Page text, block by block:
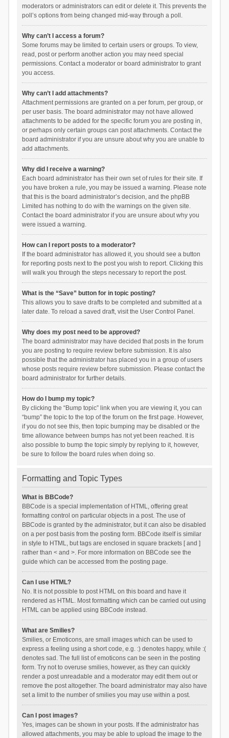
moderators or administrators can edit or delete it. This prevents the
poll’s options from being changed mid-way through a poll.
Why can’t I access a forum?
Some forums may be limited to certain users or groups. To view,
read, post or perform another action you may need special
permissions. Contact a moderator or board administrator to grant
you access.
Why can’t I add attachments?
Attachment permissions are granted on a per forum, per group, or
per user basis. The board administrator may not have allowed
attachments to be added for the specific forum you are posting in,
or perhaps only certain groups can post attachments. Contact the
board administrator if you are unsure about why you are unable to
add attachments.
Why did I receive a warning?
Each board administrator has their own set of rules for their site. If
you have broken a rule, you may be issued a warning. Please note
that this is the board administrator’s decision, and the phpBB
Limited has nothing to do with the warnings on the given site.
Contact the board administrator if you are unsure about why you
were issued a warning.
How can I report posts to a moderator?
If the board administrator has allowed it, you should see a button
for reporting posts next to the post you wish to report. Clicking this
will walk you through the steps necessary to report the post.
What is the “Save” button for in topic posting?
This allows you to save drafts to be completed and submitted at a
later date. To reload a saved draft, visit the User Control Panel.
Why does my post need to be approved?
The board administrator may have decided that posts in the forum
you are posting to require review before submission. It is also
possible that the administrator has placed you in a group of users
whose posts require review before submission. Please contact the
board administrator for further details.
How do I bump my topic?
By clicking the “Bump topic” link when you are viewing it, you can
“bump” the topic to the top of the forum on the first page. However,
if you do not see this, then topic bumping may be disabled or the
time allowance between bumps has not yet been reached. It is
also possible to bump the topic simply by replying to it, however,
be sure to follow the board rules when doing so.
Formatting and Topic Types
What is BBCode?
BBCode is a special implementation of HTML, offering great
formatting control on particular objects in a post. The use of
BBCode is granted by the administrator, but it can also be disabled
on a per post basis from the posting form. BBCode itself is similar
in style to HTML, but tags are enclosed in square brackets [ and ]
rather than < and >. For more information on BBCode see the
guide which can be accessed from the posting page.
Can I use HTML?
No. It is not possible to post HTML on this board and have it
rendered as HTML. Most formatting which can be carried out using
HTML can be applied using BBCode instead.
What are Smilies?
Smilies, or Emoticons, are small images which can be used to
express a feeling using a short code, e.g. :) denotes happy, while :(
denotes sad. The full list of emoticons can be seen in the posting
form. Try not to overuse smilies, however, as they can quickly
render a post unreadable and a moderator may edit them out or
remove the post altogether. The board administrator may also have
set a limit to the number of smilies you may use within a post.
Can I post images?
Yes, images can be shown in your posts. If the administrator has
allowed attachments, you may be able to upload the image to the